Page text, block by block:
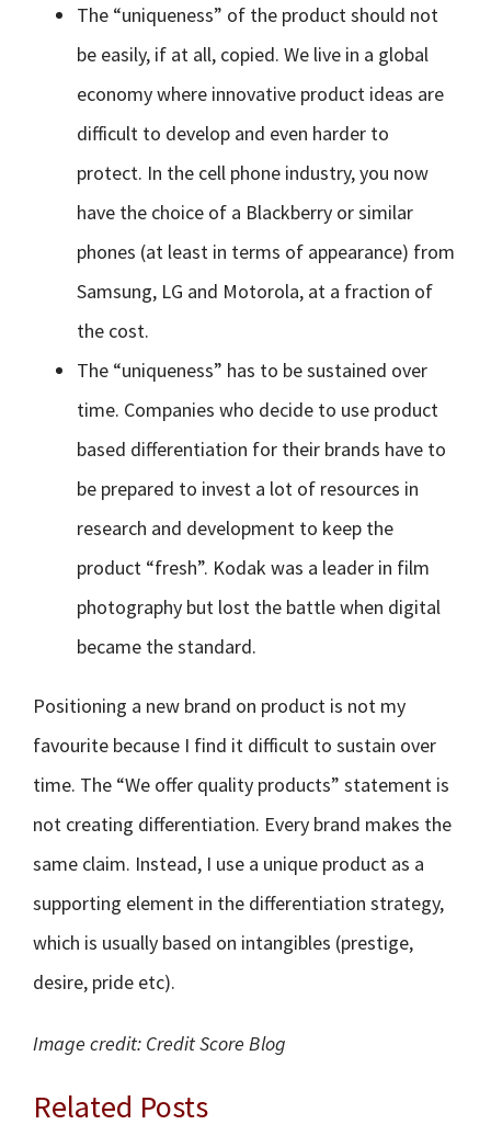
The “uniqueness” of the product should not
be easily, if at all, copied. We live in a global
economy where innovative product ideas are
difficult to develop and even harder to
protect. In the cell phone industry, you now
have the choice of a Blackberry or similar
phones (at least in terms of appearance) from
Samsung, LG and Motorola, at a fraction of
the cost.
The “uniqueness” has to be sustained over
time. Companies who decide to use product
based differentiation for their brands have to
be prepared to invest a lot of resources in
research and development to keep the
product “fresh”. Kodak was a leader in film
photography but lost the battle when digital
became the standard.
Positioning a new brand on product is not my
favourite because I find it difficult to sustain over
time. The “We offer quality products” statement is
not creating differentiation. Every brand makes the
same claim. Instead, I use a unique product as a
supporting element in the differentiation strategy,
which is usually based on intangibles (prestige,
desire, pride etc).
Image credit: Credit Score Blog
Related Posts